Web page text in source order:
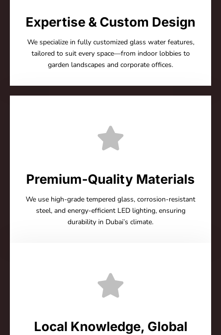
Expertise & Custom Design
We specialize in fully customized glass water features,
tailored to suit every space—from indoor lobbies to
garden landscapes and corporate offices.
Premium-Quality Materials
We use high-grade tempered glass, corrosion-resistant
steel, and energy-efficient LED lighting, ensuring
durability in Dubai’s climate.
Local Knowledge, Global